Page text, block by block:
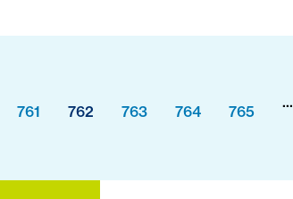
761 762 763 764 765
...